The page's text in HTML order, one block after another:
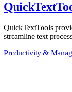
QuickTextTools
streamline text
Productivity &